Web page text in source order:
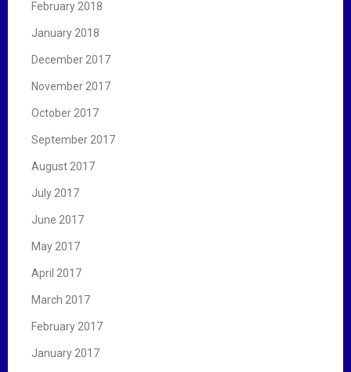
February 2018
January 2018
December 2017
November 2017
October 2017
September 2017
August 2017
July 2017
June 2017
May 2017
April 2017
March 2017
February 2017
January 2017